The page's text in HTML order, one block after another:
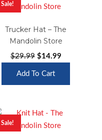
Sale!
Trucker Hat – The
Mandolin Store
$29.99 Original
$14.99Current
Add To Cart
Sale!